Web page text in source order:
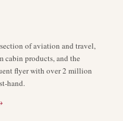
of aviation and travel,
cabin products, and the
flyer with over 2 million
hand.